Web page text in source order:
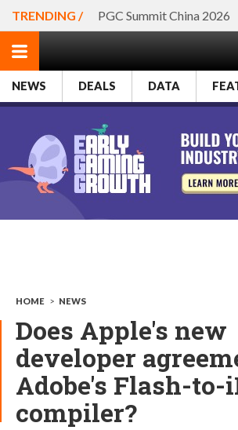
TRENDING / PGC Summit China 2026
NEWS DEALS DATA
HOME > NEWS
Does Apple's new
developer
Adobe's Flash-to-
compiler?